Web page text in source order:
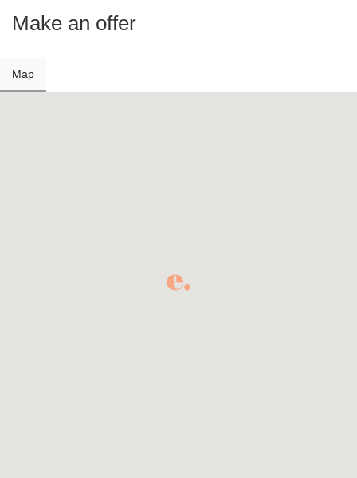
Make an offer
Map